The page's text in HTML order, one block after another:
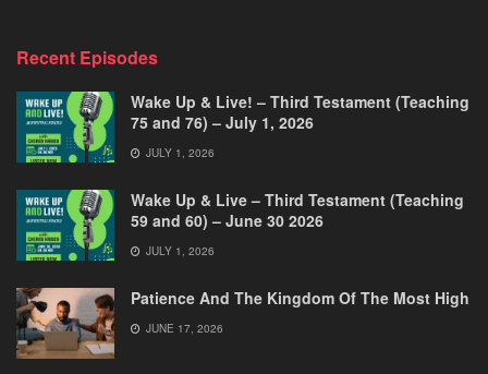
Recent Episodes
Wake Up & Live! – Third Testament (Teaching
75 and 76) – July 1, 2026
JULY 1, 2026
Wake Up & Live – Third Testament (Teaching
59 and 60) – June 30 2026
JULY 1, 2026
Patience And The Kingdom Of The Most High
JUNE 17, 2026